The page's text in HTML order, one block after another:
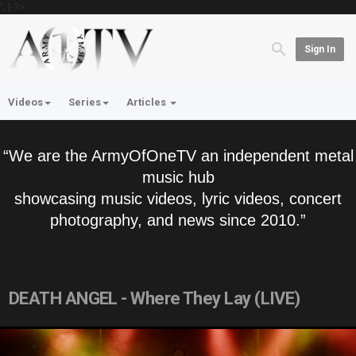
'; } ?>
Sign In
Videos Series Articles
“We are the ArmyOfOneTV an independent metal
music hub
showcasing music videos, lyric videos, concert
photography, and news since 2010.”
DEATH ANGEL - Where They Lay (LIVE)